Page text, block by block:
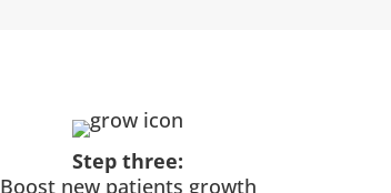
Step three:
Boost new patients growth